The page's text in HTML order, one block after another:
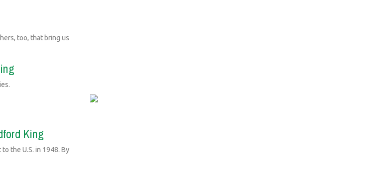
too, that bring us
King
the U.S. in 1948. By